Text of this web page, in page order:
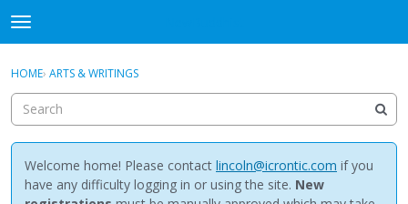
t
o
g
e
m
e
nDiscussions
Sign In · Register
HOME› ARTS & WRITINGS
Welcome home! Please contact lincoln@icrontic.com if you
have any difficulty logging in or using the site. New